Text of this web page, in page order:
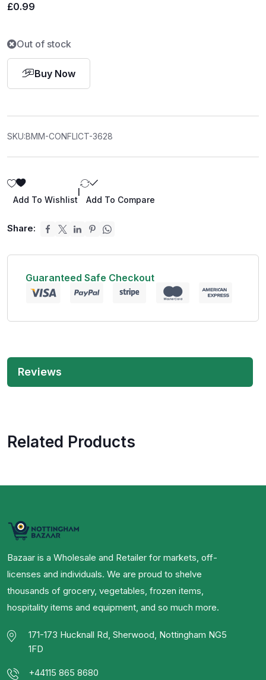
£0.99
Out of stock
Buy Now
SKU:BMM-CONFLICT-3628
Add To Wishlist Add To Compare
Share:
Guaranteed Safe Checkout
Reviews
Related Products
Bazaar is a Wholesale and Retailer for markets, off-
licenses and individuals. We are proud to shelve
thousands of grocery, vegetables, frozen items,
hospitality items and equipment, and so much more.
171-173 Hucknall Rd, Sherwood, Nottingham NG5
1FD
+44115 865 8680